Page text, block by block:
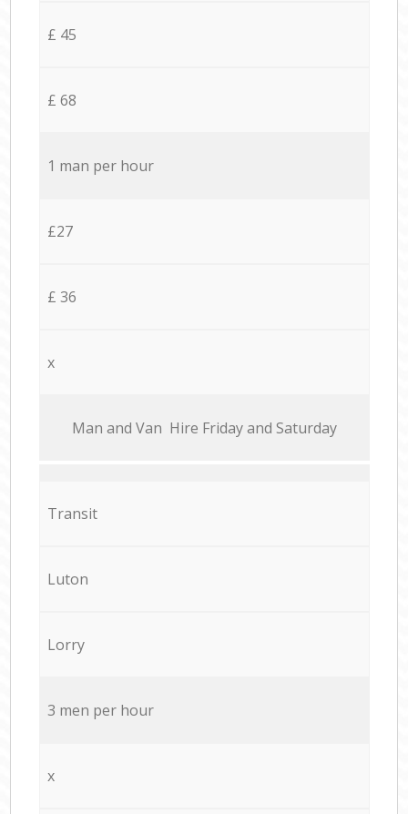
£ 45
£ 68
1 man per hour
£27
£ 36
x
Мan аnd Van Hire Friday and Saturday
Transit
Luton
Lorry
3 men per hour
x